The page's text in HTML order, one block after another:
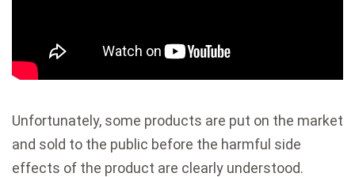
Unfortunately, some products are put on the market
and sold to the public before the harmful side
effects of the product are clearly understood.